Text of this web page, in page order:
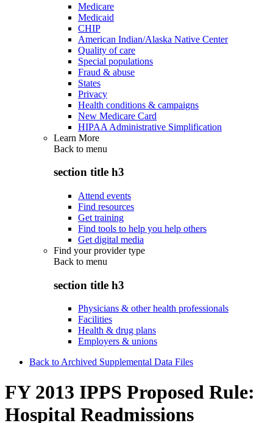
Medicare
Medicaid
CHIP
American Indian/Alaska Native Center
Quality of care
Special populations
Fraud & abuse
States
Privacy
Health conditions & campaigns
New Medicare Card
HIPAA Administrative Simplification
Learn More
Back to menu
section title h3
Attend events
Find resources
Get training
Find tools to help you help others
Get digital media
Find your provider type
Back to menu
section title h3
Physicians & other health professionals
Facilities
Health & drug plans
Employers & unions
Back to Archived Supplemental Data Files
FY 2013 IPPS Proposed Rule:
Hospital Readmissions